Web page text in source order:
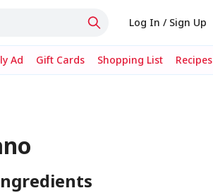
Log In / Sign Up
Ad Gift Cards Shopping List Recipes